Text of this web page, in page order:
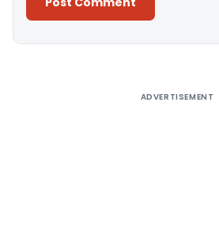
ADVERTISEMENT